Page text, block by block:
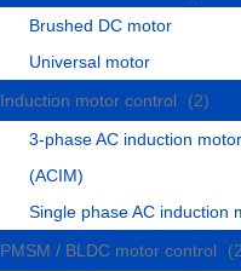
Brushed DC motor
Universal motor
Induction motor control
(2)
3-phase AC induction
(ACIM)
Single phase AC induction
PMSM / BLDC motor control